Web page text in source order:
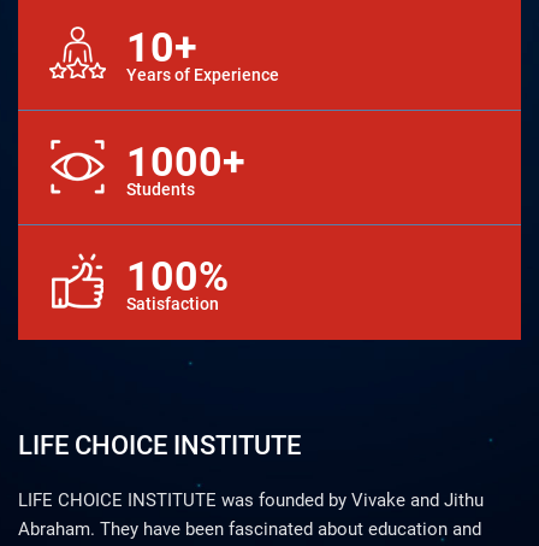
10+
Years of Experience
1000+
Students
100%
Satisfaction
LIFE CHOICE INSTITUTE
LIFE CHOICE INSTITUTE was founded by Vivake and Jithu
Abraham. They have been fascinated about education and